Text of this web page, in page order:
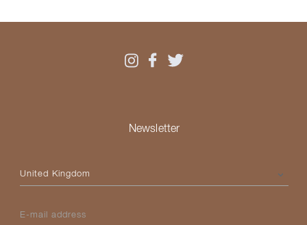
Newsletter
Please select your country
E-mail address